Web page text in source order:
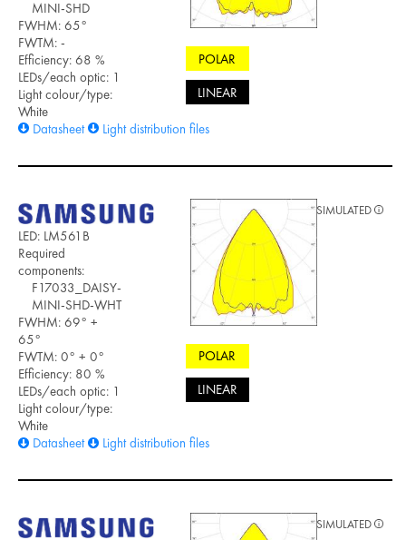
MINI-SHD
FWHM: 65°
FWTM: -
Efficiency: 68 %
LEDs/each optic: 1
Light colour/type:
White
Datasheet
Light distribution files
POLAR
LINEAR
LED: LM561B
Required
components:
F17033_DAISY-
MINI-SHD-WHT
FWHM: 69° +
65°
FWTM: 0° + 0°
Efficiency: 80 %
LEDs/each optic: 1
Light colour/type:
White
Datasheet
Light distribution files
POLAR
LINEAR
SIMULATED
SIMULATED